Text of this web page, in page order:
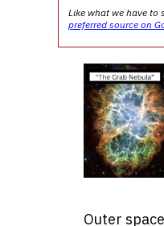
Like what we have to
preferred source on
Outer